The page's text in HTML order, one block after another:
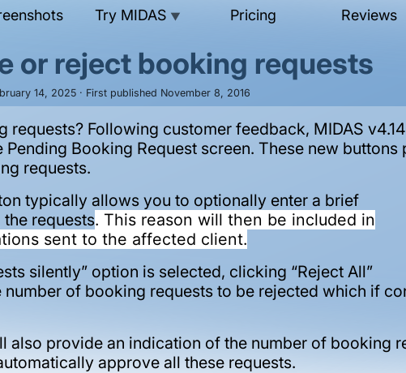
Try MIDAS ▼ Pricing Reviews
or reject booking requests
14, 2025 · First published November 8, 2016
Following customer feedback, MIDAS
Pending Booking Request screen. These new
requests.
typically allows you to optionally enter a brief
the requests. This reason will then be included in
sent to the affected client.
silently” option is selected, clicking “Reject All”
of booking requests to be rejected which if
also provide an indication of the number of booking
approve all these requests.